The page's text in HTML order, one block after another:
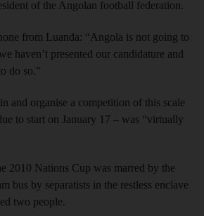
of the Angolan football federation.
from Luanda: “Angola is not going to
haven’t presented our candidature and
do so.”
and organise a competition of this scale
to start on January 17 – was “virtually
2010 Nations Cup was marred by the
bus by separatists in the restless enclave
two people.